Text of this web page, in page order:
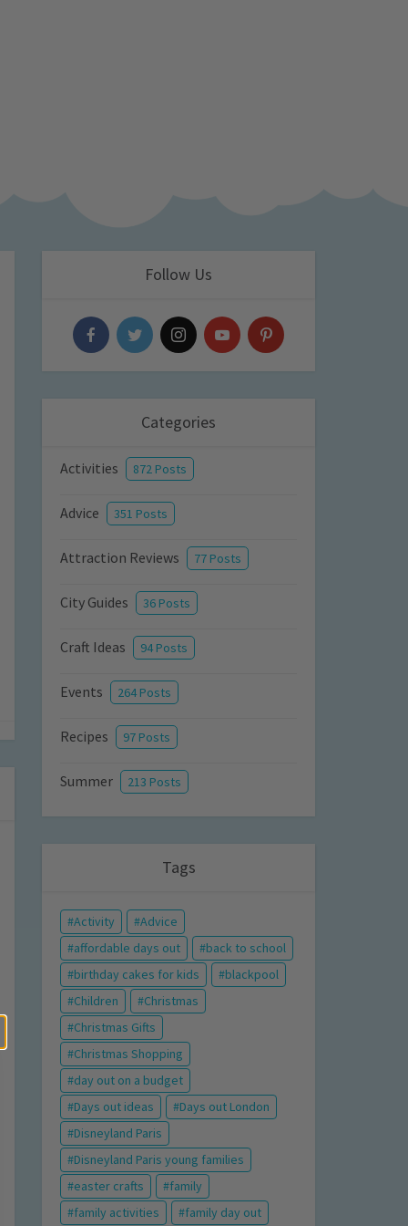
Follow Us
Categories
Activities 872 Posts
Advice 351 Posts
Attraction Reviews 77 Posts
City Guides 36 Posts
Craft Ideas 94 Posts
Events 264 Posts
Recipes 97 Posts
Summer 213 Posts
Tags
Activity
Advice
affordable days out
back to school
birthday cakes for kids
blackpool
Children
Christmas
Christmas Gifts
Christmas Shopping
day out on a budget
Days out ideas
Days out London
Disneyland Paris
Disneyland Paris young families
easter crafts
family
family activities
family day out